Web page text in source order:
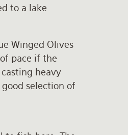
to a lake
Winged Olives
pace if the
heavy
selection of